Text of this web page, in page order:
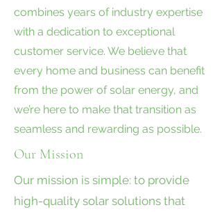
combines years of industry expertise
with a dedication to exceptional
customer service. We believe that
every home and business can benefit
from the power of solar energy, and
we’re here to make that transition as
seamless and rewarding as possible.
Our Mission
Our mission is simple: to provide
high-quality solar solutions that